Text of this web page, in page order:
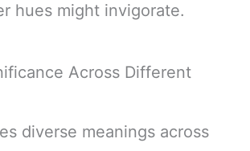
hues might invigorate.
Across Different
diverse meanings across